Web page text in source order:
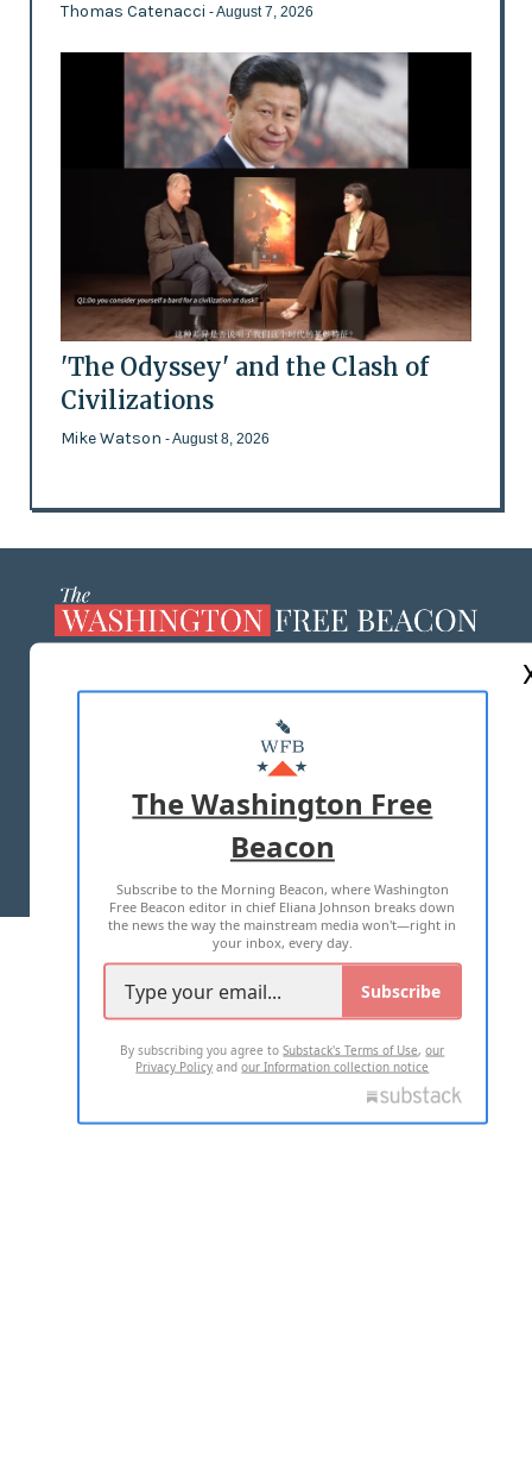
Thomas Catenacci - August 7, 2026
'The Odyssey' and the Clash of
Civilizations
Mike Watson - August 8, 2026
MASTHEAD
ADVERTISE WITH US
TERMS OF USE PRIVACY POLICY
2026 ALL RIGHTS RESERVED
The Washington Free
Beacon
Subscribe to the Morning Beacon, where Washington
Free Beacon editor in chief Eliana Johnson breaks down
the news the way the mainstream media won't—right in
your inbox, every day.
Subscribe
By subscribing you agree toSubstack's Terms of Use,our
Privacy Policy andour Information collection notice